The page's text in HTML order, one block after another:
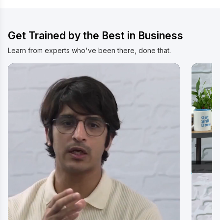
Get Trained by the Best in Business
Learn from experts who've been there, done that.